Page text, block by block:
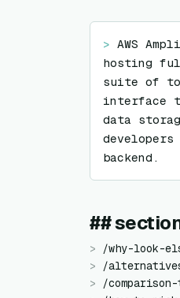
> AWS
hosting
suite of
interface
data
backend.
##
> /why-look-
>
/
>
/